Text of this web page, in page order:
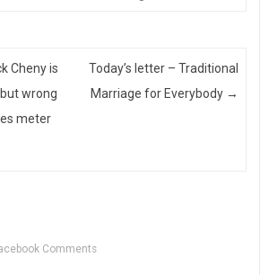
Cheny is
wrong
meter
Today’s letter – Traditional
Marriage for Everybody →
Comments